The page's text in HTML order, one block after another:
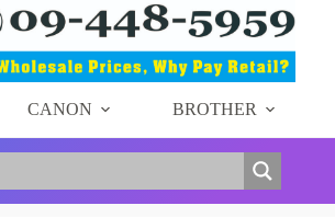
CANON BROTHER